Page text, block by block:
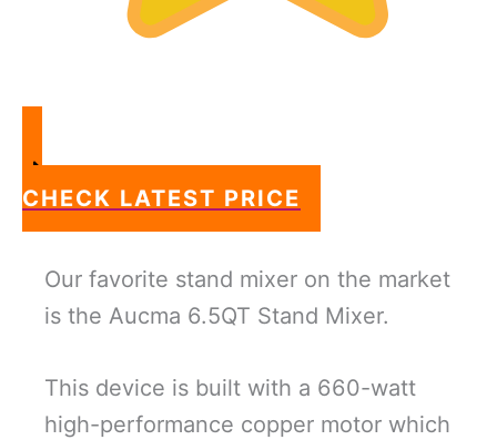
CHECK LATEST PRICE
Our favorite stand mixer on the market
is the Aucma 6.5QT Stand Mixer.
This device is built with a 660-watt
high-performance copper motor which